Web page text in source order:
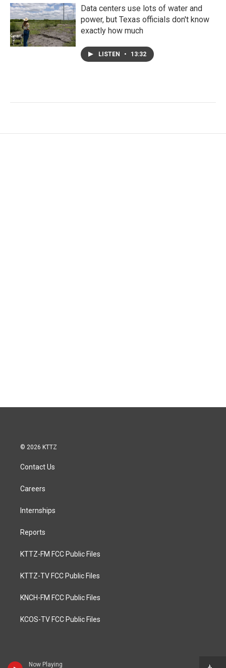
Now Playing
Data centers use lots of water and
power, but Texas officials don't know
exactly how much
LISTEN • 13:32
© 2026 KTTZ
Contact Us
Careers
Internships
Reports
KTTZ-FM FCC Public Files
KTTZ-TV FCC Public Files
KNCH-FM FCC Public Files
KCOS-TV FCC Public Files